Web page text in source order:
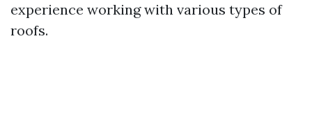
experience working with various types of
roofs.